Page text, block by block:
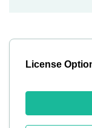
License